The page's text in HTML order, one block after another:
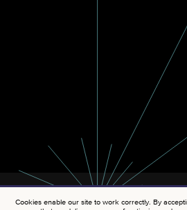
Cookies enable our site to work correctly. By